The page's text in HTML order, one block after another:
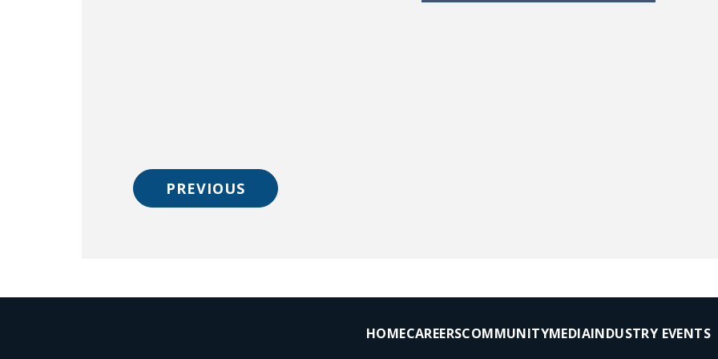
PREVIOUS
HOMECAREERSCOMMUNITYMEDIAINDUSTRY EVENTS